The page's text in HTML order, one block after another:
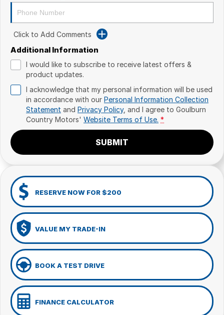
Click to Add Comments
Additional Information
I would like to subscribe to receive latest offers &
product updates.
I acknowledge that my personal information will be used
in accordance with our Personal Information Collection
Statement and Privacy Policy, and I agree to Goulburn
Country Motors' Website Terms of Use. *
SUBMIT
RESERVE NOW FOR $200
VALUE MY TRADE-IN
BOOK A TEST DRIVE
FINANCE CALCULATOR